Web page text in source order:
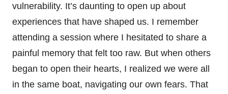
vulnerability. It’s daunting to open up about
experiences that have shaped us. I remember
attending a session where I hesitated to share a
painful memory that felt too raw. But when others
began to open their hearts, I realized we were all
in the same boat, navigating our own fears. That